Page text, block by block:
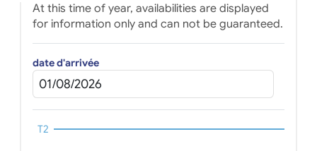
At this time of year, availabilities are displayed
for information only and can not be guaranteed.
date d'arrivée
T2